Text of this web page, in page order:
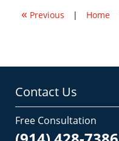
am« Previous | Home
Contact Us
Free Consultation